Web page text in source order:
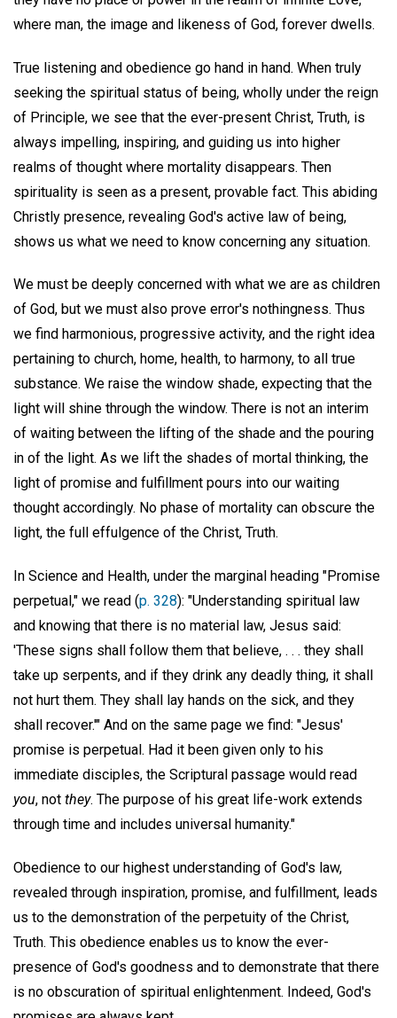
where man, the image and likeness of God, forever dwells.
True listening and obedience go hand in hand. When truly
seeking the spiritual status of being, wholly under the reign
of Principle, we see that the ever-present Christ, Truth, is
always impelling, inspiring, and guiding us into higher
realms of thought where mortality disappears. Then
spirituality is seen as a present, provable fact. This abiding
Christly presence, revealing God's active law of being,
shows us what we need to know concerning any situation.
We must be deeply concerned with what we are as children
of God, but we must also prove error's nothingness. Thus
we find harmonious, progressive activity, and the right idea
pertaining to church, home, health, to harmony, to all true
substance. We raise the window shade, expecting that the
light will shine through the window. There is not an interim
of waiting between the lifting of the shade and the pouring
in of the light. As we lift the shades of mortal thinking, the
light of promise and fulfillment pours into our waiting
thought accordingly. No phase of mortality can obscure the
light, the full effulgence of the Christ, Truth.
In Science and Health, under the marginal heading "Promise
perpetual," we read (p. 328): "Understanding spiritual law
and knowing that there is no material law, Jesus said:
'These signs shall follow them that believe, . . . they shall
take up serpents, and if they drink any deadly thing, it shall
not hurt them. They shall lay hands on the sick, and they
shall recover.'" And on the same page we find: "Jesus'
promise is perpetual. Had it been given only to his
immediate disciples, the Scriptural passage would read
you, not they. The purpose of his great life-work extends
through time and includes universal humanity."
Obedience to our highest understanding of God's law,
revealed through inspiration, promise, and fulfillment, leads
us to the demonstration of the perpetuity of the Christ,
Truth. This obedience enables us to know the ever-
presence of God's goodness and to demonstrate that there
is no obscuration of spiritual enlightenment. Indeed, God's